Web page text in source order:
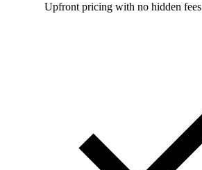
Upfront pricing with no hidden fees